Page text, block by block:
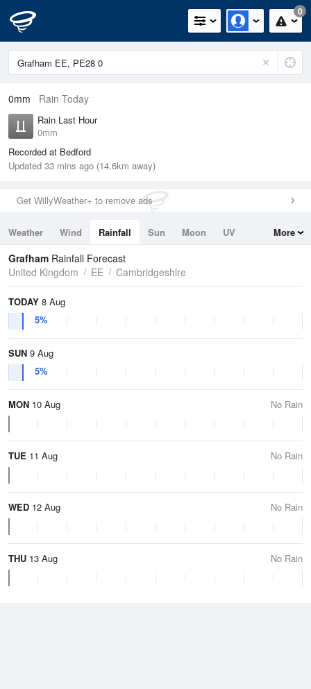
0
0mm Rain Today
Rain Last Hour
0mm
Recorded at Bedford
Updated 33 mins ago (14.6km away)
Get WillyWeather+ to remove ads
Weather Wind Rainfall Sun Moon
UV
Tides
Swell
More
Grafham Rainfall Forecast
United Kingdom
EE Cambridgeshire
TODAY 8 Aug
5%
SUN 9 Aug
5%
MON 10 Aug No Rain
TUE 11 Aug No Rain
WED 12 Aug No Rain
THU 13 Aug No Rain